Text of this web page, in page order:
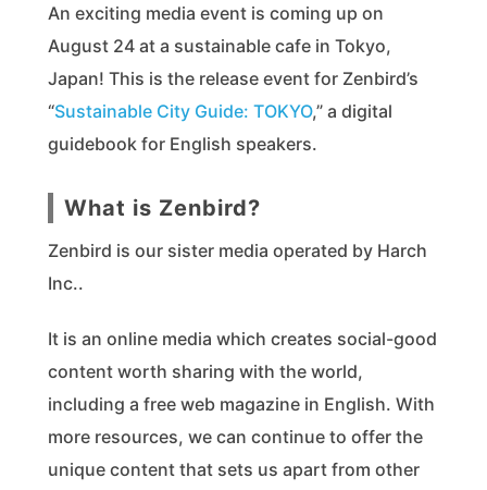
An exciting media event is coming up on
August 24 at a sustainable cafe in Tokyo,
Japan! This is the release event for Zenbird’s
“Sustainable City Guide: TOKYO,” a digital
guidebook for English speakers.
What is Zenbird?
Zenbird is our sister media operated by Harch
Inc..
It is an online media which creates social-good
content worth sharing with the world,
including a free web magazine in English. With
more resources, we can continue to offer the
unique content that sets us apart from other